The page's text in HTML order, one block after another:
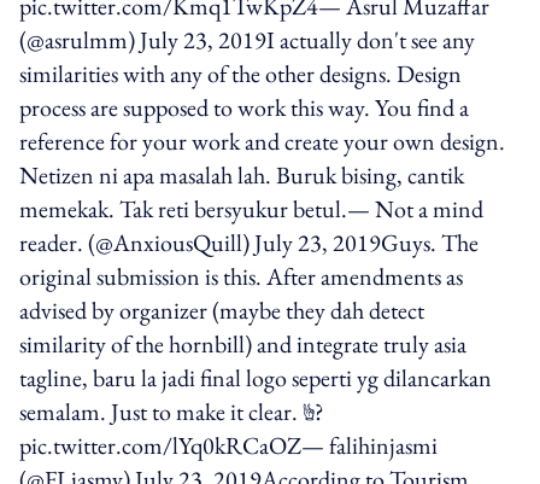
(@asrulmm) July 23, 2019I actually don't see any
similarities with any of the other designs. Design
process are supposed to work this way. You find a
reference for your work and create your own design.
Netizen ni apa masalah lah. Buruk bising, cantik
memekak. Tak reti bersyukur betul.— Not a mind
reader. (@AnxiousQuill) July 23, 2019Guys. The
original submission is this. After amendments as
advised by organizer (maybe they dah detect
similarity of the hornbill) and integrate truly asia
tagline, baru la jadi final logo seperti yg dilancarkan
semalam. Just to make it clear. ✌?
pic.twitter.com/lYq0kRCaOZ— falihinjasmi